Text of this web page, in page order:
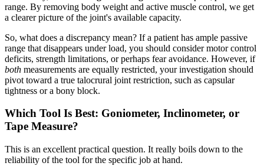
range. By removing body weight and active muscle control, we get
a clearer picture of the joint's available capacity.
So, what does a discrepancy mean? If a patient has ample passive
range that disappears under load, you should consider motor control
deficits, strength limitations, or perhaps fear avoidance. However, if
both measurements are equally restricted, your investigation should
pivot toward a true talocrural joint restriction, such as capsular
tightness or a bony block.
Which Tool Is Best: Goniometer, Inclinometer, or
Tape Measure?
This is an excellent practical question. It really boils down to the
reliability of the tool for the specific job at hand.